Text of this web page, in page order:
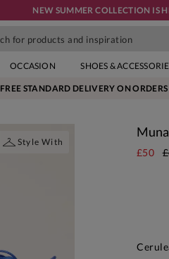
NEW SUMMER COLLECTION IS
OCCASION SHOES &
FREE STANDARD DELIVERY ON
Style With
£50